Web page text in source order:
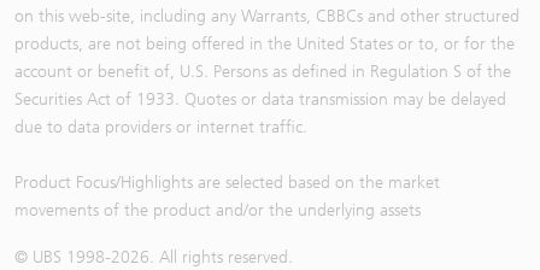
on this web-site, including any Warrants, CBBCs and other structured
products, are not being offered in the United States or to, or for the
account or benefit of, U.S. Persons as defined in Regulation S of the
Securities Act of 1933. Quotes or data transmission may be delayed
due to data providers or internet traffic.
Product Focus/Highlights are selected based on the market
movements of the product and/or the underlying assets
© UBS 1998-2026. All rights reserved.